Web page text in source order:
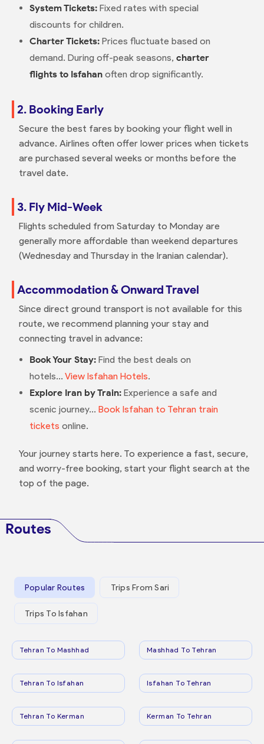
System Tickets:Fixed rates with special
discounts for children.
Charter Tickets:Prices fluctuate based on
demand. During off-peak seasons, charter
flights to Isfahanoften drop significantly.
2. Booking Early
Secure the best fares by booking your flight well in
advance. Airlines often offer lower prices when tickets
are purchased several weeks or months before the
travel date.
3. Fly Mid-Week
Flights scheduled from Saturday to Monday are
generally more affordable than weekend departures
(Wednesday and Thursday in the Iranian calendar).
Accommodation & Onward Travel
Since direct ground transport is not available for this
route, we recommend planning your stay and
connecting travel in advance:
Book Your Stay:Find the best deals on
hotels... View Isfahan Hotels.
Explore Iran by Train:Experience a safe and
scenic journey... Book Isfahan to Tehran train
tickets online.
Your journey starts here. To experience a fast, secure,
and worry-free booking, start your flight search at the
top of the page.
Routes
Popular Routes Trips From Sari
Trips To Isfahan
Tehran To Mashhad Mashhad To Tehran
Tehran To Isfahan Isfahan To Tehran
Tehran To Kerman Kerman To Tehran